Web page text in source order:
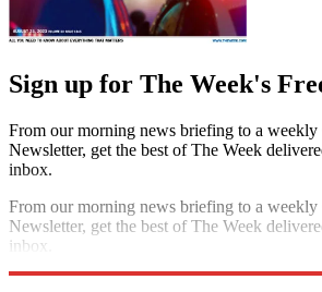
Sign up for The Week's
From our morning news briefing to a
Newsletter, get the best of The Week
inbox.
From our morning news briefing to a
Newsletter, get the best of The Week
inbox.